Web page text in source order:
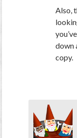
Also,
down
copy.